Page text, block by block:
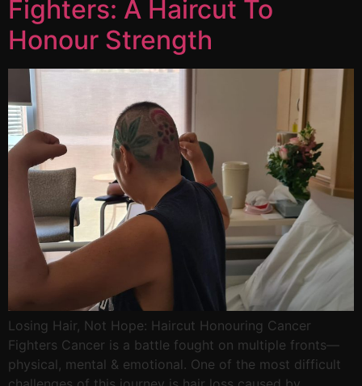
Fighters: A Haircut To
Honour Strength
Losing Hair, Not Hope: Haircut Honouring Cancer
Fighters Cancer is a battle fought on multiple fronts—
physical, mental & emotional. One of the most difficult